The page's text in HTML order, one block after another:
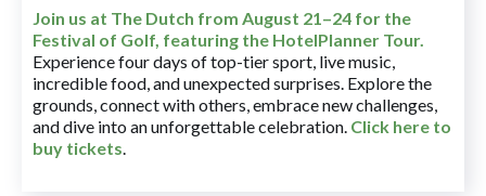
Join us at The Dutch from August 21–24 for the
Festival of Golf, featuring the HotelPlanner Tour.
Experience four days of top-tier sport, live music,
incredible food, and unexpected surprises. Explore the
grounds, connect with others, embrace new challenges,
and dive into an unforgettable celebration. Click here to
buy tickets.